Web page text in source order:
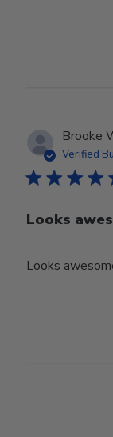
Brooke
Verified
Looks
Looks